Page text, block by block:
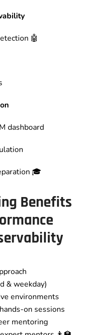
🤖
dashboard
🎓
Benefits
& weekday)
environments
on sessions
mentoring